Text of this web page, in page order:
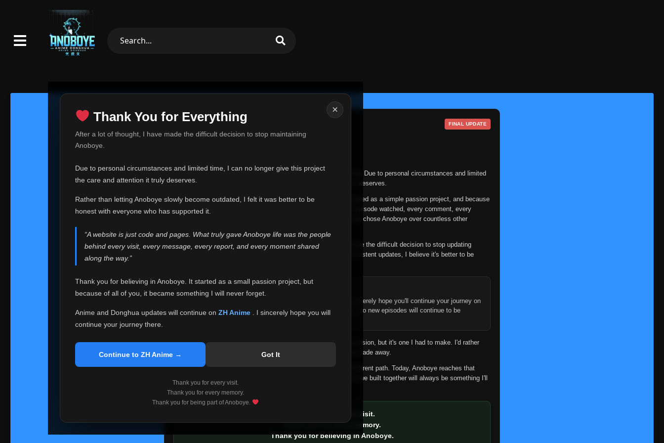
×
Thank You for Everything
After a lot of thought, I have made the difficult decision to stop maintaining
Anoboye.
Due to personal circumstances and limited time, I can no longer give this project
the care and attention it truly deserves.
Rather than letting Anoboye slowly become outdated, I felt it was better to be
honest with everyone who has supported it.
“A website is just code and pages. What truly gave Anoboye life was the people
behind every visit, every message, every report, and every moment shared
along the way.”
Thank you for believing in Anoboye. It started as a small passion project, but
because of all of you, it became something I will never forget.
Anime and Donghua updates will continue on ZH Anime
. I sincerely hope you will
continue your journey there.
Continue to ZH Anime → Got It
Thank you for every visit.
Thank you for every memory.
Thank you for being part of Anoboye.
Thank You for Everything FINAL UPDATE
Over the past months, life has changed in ways I never expected. Due to personal circumstances and limited
time, I can no longer give Anoboye the care and attention it truly deserves.
Anoboye has always been more than just a website to me. It started as a simple passion project, and because
of your support, it grew into something I never imagined. Every episode watched, every comment, every
report, every request, every kind message, and every person who chose Anoboye over countless other
Because I can no longer maintain it the way it deserves, I've made the difficult decision to stop updating
Anoboye. Rather than leaving the site half-maintained with inconsistent updates, I believe it's better to be
Please Continue Your Journey on ZH Anime
If you've been watching Anime and Donghua on Anoboye, I sincerely hope you'll continue your journey on
ZH Anime . It was built to provide reliable automatic updates, so new episodes will continue to be
I'm truly sorry if this disappoints anyone. This wasn't an easy decision, but it's one I had to make. I'd rather
say goodbye with honesty than slowly let something I care about fade away.
Every journey reaches a point where life asks us to choose a different path. Today, Anoboye reaches that
point. I don't know what the future holds, but I do know that what we built together will always be something I'll
remember with pride.
Thank you for every visit.
Thank you for every memory.
Thank you for believing in Anoboye.